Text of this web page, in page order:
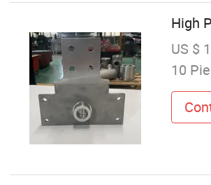
High
US $
10